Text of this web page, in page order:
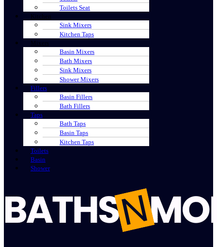
Toilets Seat
Kitchen
Sink Mixers
Kitchen Taps
Mixers
Basin Mixers
Bath Mixers
Sink Mixers
Shower Mixers
Fillers
Basin Fillers
Bath Fillers
Taps
Bath Taps
Basin Taps
Kitchen Taps
Toilets
Basin
Shower